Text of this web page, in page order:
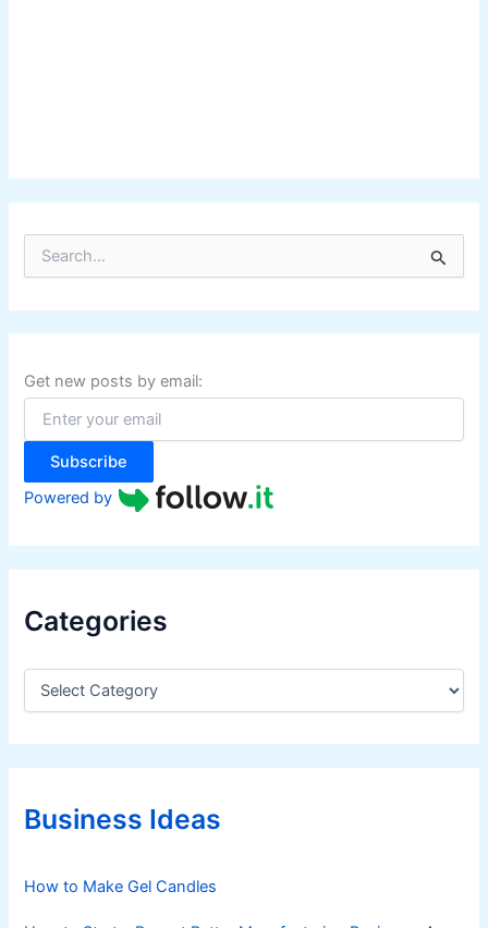
r
c
f
o
:
Get new posts by email:
Subscribe
Powered by
Categories
C
e
g
r
iBusiness Ideas
How to Make Gel Candles